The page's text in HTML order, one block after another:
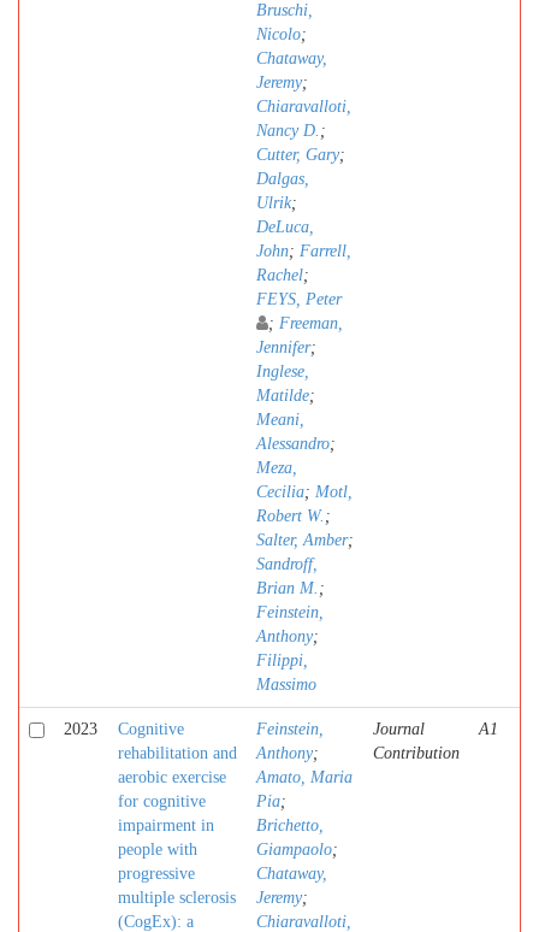
Bruschi,
Nicolo;
Chataway,
Jeremy;
Chiaravalloti,
Nancy D. ;
Cutter, Gary;
Dalgas,
Ulrik;
DeLuca,
John; Farrell,
Rachel;
FEYS, Peter
; Freeman,
Jennifer;
Inglese,
Matilde;
Meani,
Alessandro;
Meza,
Cecilia; Motl,
Robert W. ;
Salter, Amber;
Sandroff,
Brian M. ;
Feinstein,
Anthony;
Filippi,
Massimo
2023
Cognitive
rehabilitation and
aerobic exercise
for cognitive
impairment in
people with
progressive
multiple sclerosis
(CogEx): a
Feinstein,
Anthony;
Amato, Maria
Pia;
Brichetto,
Giampaolo;
Chataway,
Jeremy;
Chiaravalloti,
Journal
Contribution
A1